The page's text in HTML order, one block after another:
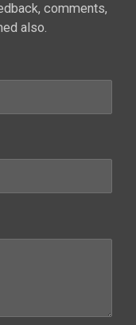
comments,
also.